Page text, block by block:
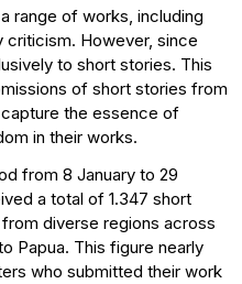
range of works, including
criticism. However, since
to short stories. This
of short stories from
the essence of
in their works.
from 8 January to 29
a total of 1.347 short
diverse regions across
Papua. This figure nearly
who submitted their work